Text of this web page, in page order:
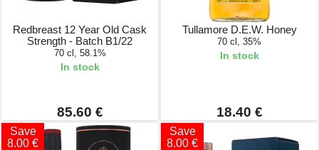
Redbreast 12 Year Old Cask
Strength - Batch B1/22
70 cl, 58.1%
In stock
85.60 €
Tullamore D.E.W. Honey
70 cl, 35%
In stock
18.40 €
Save
8.00 €
Save
8.00 €